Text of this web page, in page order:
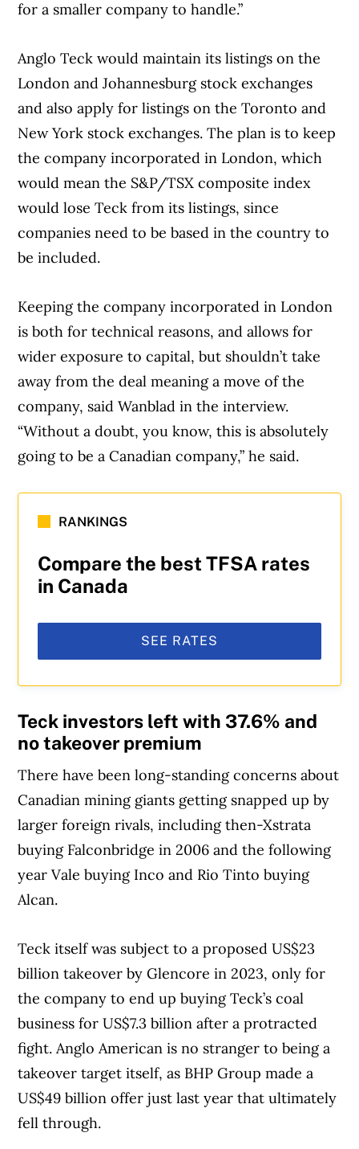
for a smaller company to handle.”
Anglo Teck would maintain its listings on the
London and Johannesburg stock exchanges
and also apply for listings on the Toronto and
New York stock exchanges. The plan is to keep
the company incorporated in London, which
would mean the S&P/TSX composite index
would lose Teck from its listings, since
companies need to be based in the country to
be included.
Keeping the company incorporated in London
is both for technical reasons, and allows for
wider exposure to capital, but shouldn’t take
away from the deal meaning a move of the
company, said Wanblad in the interview.
“Without a doubt, you know, this is absolutely
going to be a Canadian company,” he said.
Article Continues Below Advertisement
RANKINGS
Compare the best TFSA rates
in Canada
SEE RATES
Teck investors left with 37.6% and
no takeover premium
There have been long-standing concerns about
Canadian mining giants getting snapped up by
larger foreign rivals, including then-Xstrata
buying Falconbridge in 2006 and the following
year Vale buying Inco and Rio Tinto buying
Alcan.
Teck itself was subject to a proposed US$23
billion takeover by Glencore in 2023, only for
the company to end up buying Teck’s coal
business for US$7.3 billion after a protracted
fight. Anglo American is no stranger to being a
takeover target itself, as BHP Group made a
US$49 billion offer just last year that ultimately
fell through.